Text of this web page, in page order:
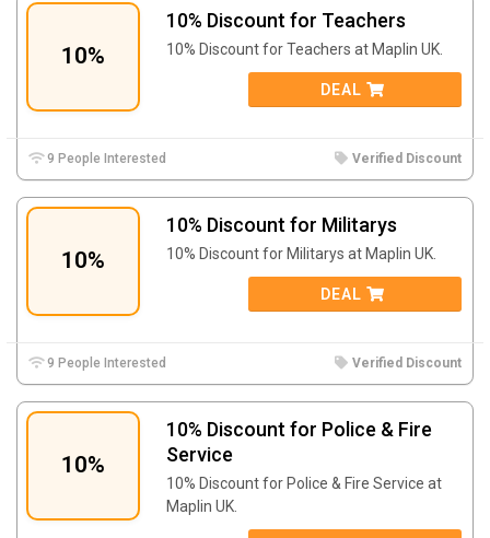
10%
10% Discount for Teachers
10% Discount for Teachers at Maplin UK.
DEAL
9 People Interested Verified Discount
10%
10% Discount for Militarys
10% Discount for Militarys at Maplin UK.
DEAL
9 People Interested Verified Discount
10%
10% Discount for Police & Fire
Service
10% Discount for Police & Fire Service at
Maplin UK.